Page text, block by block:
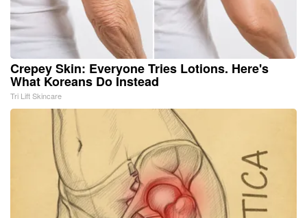
Crepey Skin: Everyone Tries Lotions. Here's
What Koreans Do Instead
Tri Lift Skincare